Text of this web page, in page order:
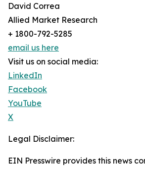
David Correa
Allied Market Research
+ 1800-792-5285
email us here
Visit us on social media:
LinkedIn
Facebook
YouTube
X
Legal Disclaimer:
EIN Presswire provides this news